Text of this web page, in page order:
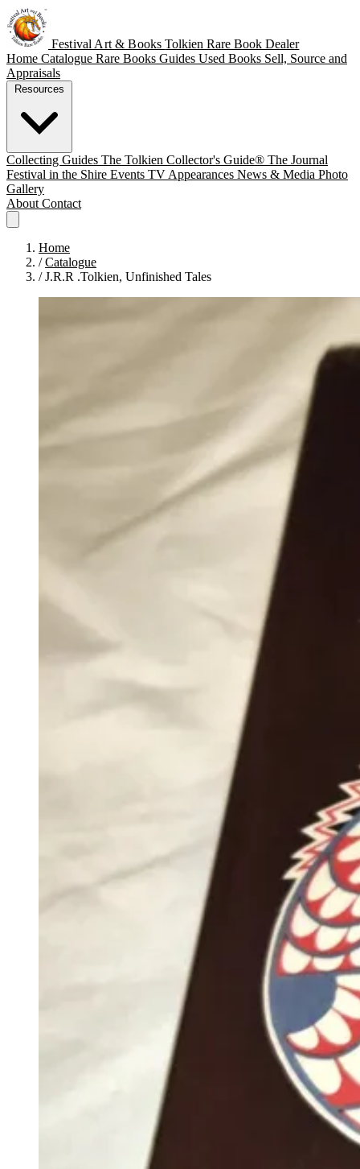
Festival Art & BooksTolkien Rare Book Dealer
Home Catalogue Rare Books Guides Used Books Sell, Source and
Appraisals
Collecting Guides The Tolkien Collector's Guide® The Journal
Festival in the Shire Events TV Appearances News & Media Photo
Gallery
About Contact
Home
/ Catalogue
/ J.R.R .Tolkien, Unfinished Tales